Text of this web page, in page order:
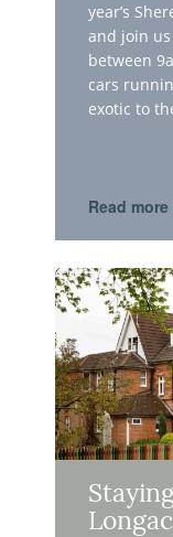
year’s
and join
between
cars
exotic to